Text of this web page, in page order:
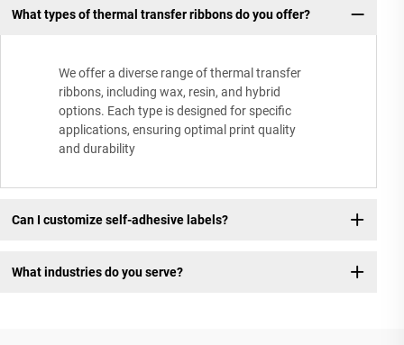
What types of thermal transfer ribbons do you offer?
We offer a diverse range of thermal transfer
ribbons, including wax, resin, and hybrid
options. Each type is designed for specific
applications, ensuring optimal print quality
and durability
Can I customize self-adhesive labels?
What industries do you serve?